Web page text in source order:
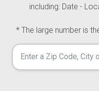
including: Date -
* The large number is